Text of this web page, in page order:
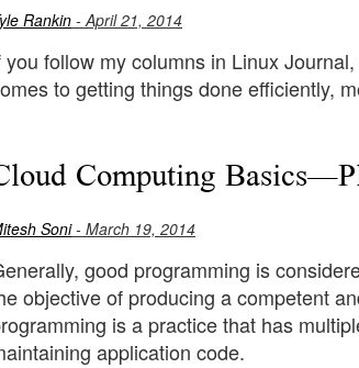
Rankin - April 21, 2014
you follow my columns in Linux
to getting things done efficiently,
Computing
Soni- March 19, 2014
good programming is
objective of producing a competent
is a practice that has
application code.